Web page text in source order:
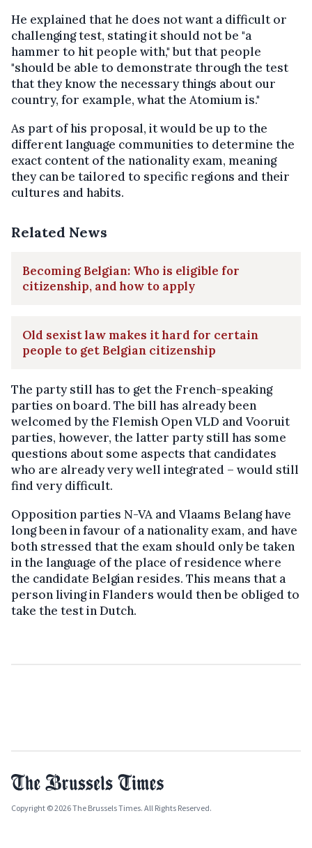
He explained that he does not want a difficult or
challenging test, stating it should not be "a
hammer to hit people with," but that people
"should be able to demonstrate through the test
that they know the necessary things about our
country, for example, what the Atomium is."
As part of his proposal, it would be up to the
different language communities to determine the
exact content of the nationality exam, meaning
they can be tailored to specific regions and their
cultures and habits.
Related News
Becoming Belgian: Who is eligible for
citizenship, and how to apply
Old sexist law makes it hard for certain
people to get Belgian citizenship
The party still has to get the French-speaking
parties on board. The bill has already been
welcomed by the Flemish Open VLD and Vooruit
parties, however, the latter party still has some
questions about some aspects that candidates
who are already very well integrated – would still
find very difficult.
Opposition parties N-VA and Vlaams Belang have
long been in favour of a nationality exam, and have
both stressed that the exam should only be taken
in the language of the place of residence where
the candidate Belgian resides. This means that a
person living in Flanders would then be obliged to
take the test in Dutch.
Copyright © 2026 The Brussels Times. All Rights Reserved.